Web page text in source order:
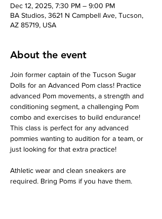
Dec 12, 2025, 7:30 PM – 9:00 PM
BA Studios, 3621 N Campbell Ave, Tucson,
AZ 85719, USA
About the event
Join former captain of the Tucson Sugar
Dolls for an Advanced Pom class! Practice
advanced Pom movements, a strength and
conditioning segment, a challenging Pom
combo and exercises to build endurance!
This class is perfect for any advanced
pommies wanting to audition for a team, or
just looking for that extra practice!
Athletic wear and clean sneakers are
required. Bring Poms if you have them.